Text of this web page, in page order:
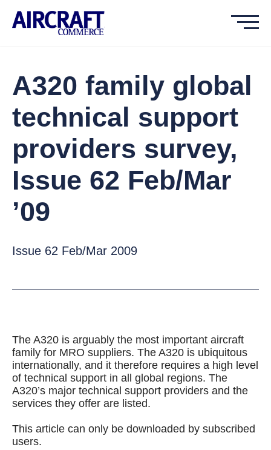
A320 family global
technical support
providers survey,
Issue 62 Feb/Mar
’09
Issue 62 Feb/Mar 2009
The A320 is arguably the most important aircraft
family for MRO suppliers. The A320 is ubiquitous
internationally, and it therefore requires a high level
of technical support in all global regions. The
A320’s major technical support providers and the
services they offer are listed.
This article can only be downloaded by subscribed
users.